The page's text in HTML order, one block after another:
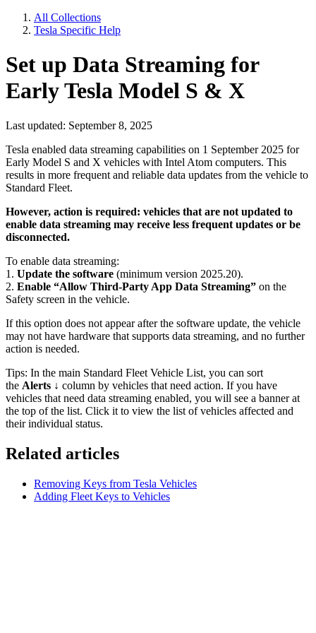
All Collections
Tesla Specific Help
Set up Data Streaming for
Early Tesla Model S & X
Last updated: September 8, 2025
Tesla enabled data streaming capabilities on 1 September 2025 for
Early Model S and X vehicles with Intel Atom computers. This
results in more frequent and reliable data updates from the vehicle to
Standard Fleet.
However, action is required: vehicles that are not updated to
enable data streaming may receive less frequent updates or be
disconnected.
To enable data streaming:
1. Update the software (minimum version 2025.20).
2. Enable “Allow Third-Party App Data Streaming” on the
Safety screen in the vehicle.
If this option does not appear after the software update, the vehicle
may not have hardware that supports data streaming, and no further
action is needed.
Tips: In the main Standard Fleet Vehicle List, you can sort
the Alerts ↓ column by vehicles that need action. If you have
vehicles that need data streaming enabled, you will see a banner at
the top of the list. Click it to view the list of vehicles affected and
their individual status.
Related articles
Removing Keys from Tesla Vehicles
Adding Fleet Keys to Vehicles